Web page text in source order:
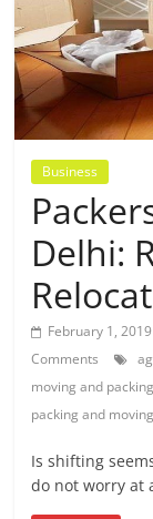
Business
Delhi:
February 1, 2019
Comments
moving and
packing and
Is shifting
do not worry at